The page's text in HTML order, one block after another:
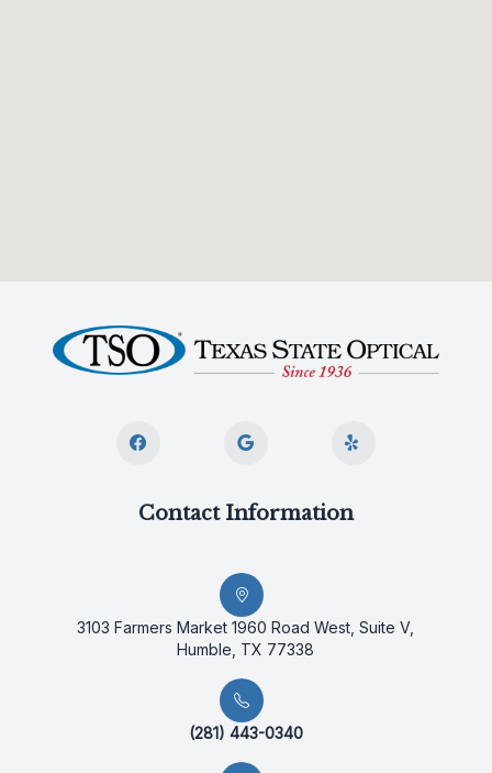
Contact Information
3103 Farmers Market 1960 Road West, Suite V,
Humble, TX 77338
(281) 443-0340